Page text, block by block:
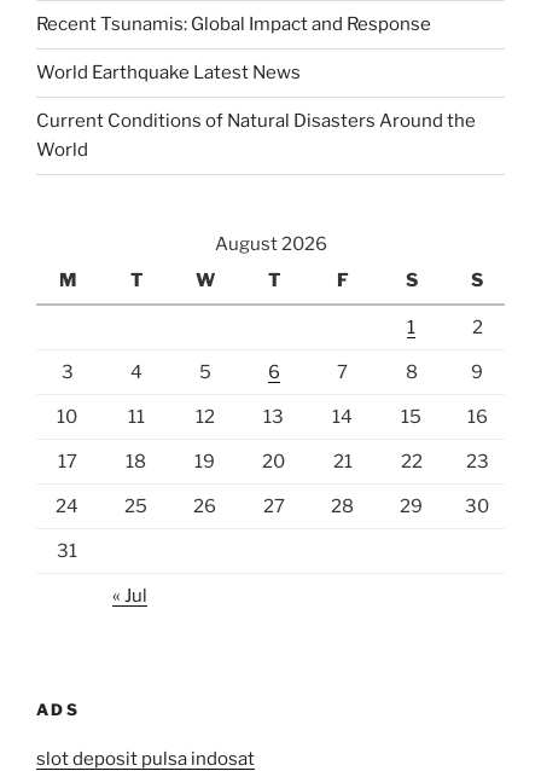
Recent Tsunamis: Global Impact and Response
World Earthquake Latest News
Current Conditions of Natural Disasters Around the
World
August 2026
M
T W T F S S
1 2
3 4 5 6 7 8 9
10 11 12 13 14 15 16
17 18 19 20 21 22 23
24 25 26 27 28 29 30
31
« Jul
ADS
slot deposit pulsa indosat